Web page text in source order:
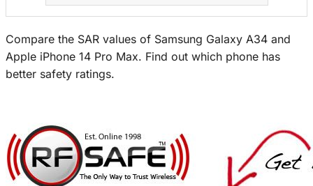
Compare the SAR values of Samsung Galaxy A34 and
Apple iPhone 14 Pro Max. Find out which phone has
better safety ratings.